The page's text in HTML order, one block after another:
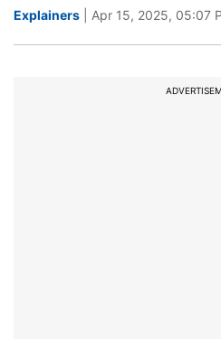
Explainers | Apr 15, 2025, 05:07